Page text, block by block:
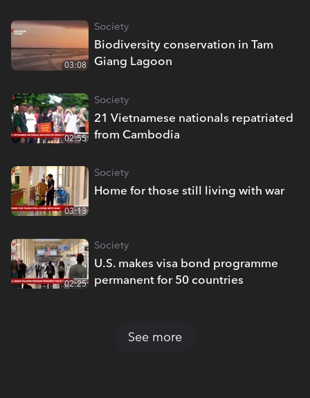
Biodiversity conservation in Tam
Giang Lagoon
Society
03:08
21 Vietnamese nationals repatriated
from Cambodia
Society
02:55
Home for those still living with war
Society
03:13
U.S. makes visa bond programme
permanent for 50 countries
Society
02:25
See more